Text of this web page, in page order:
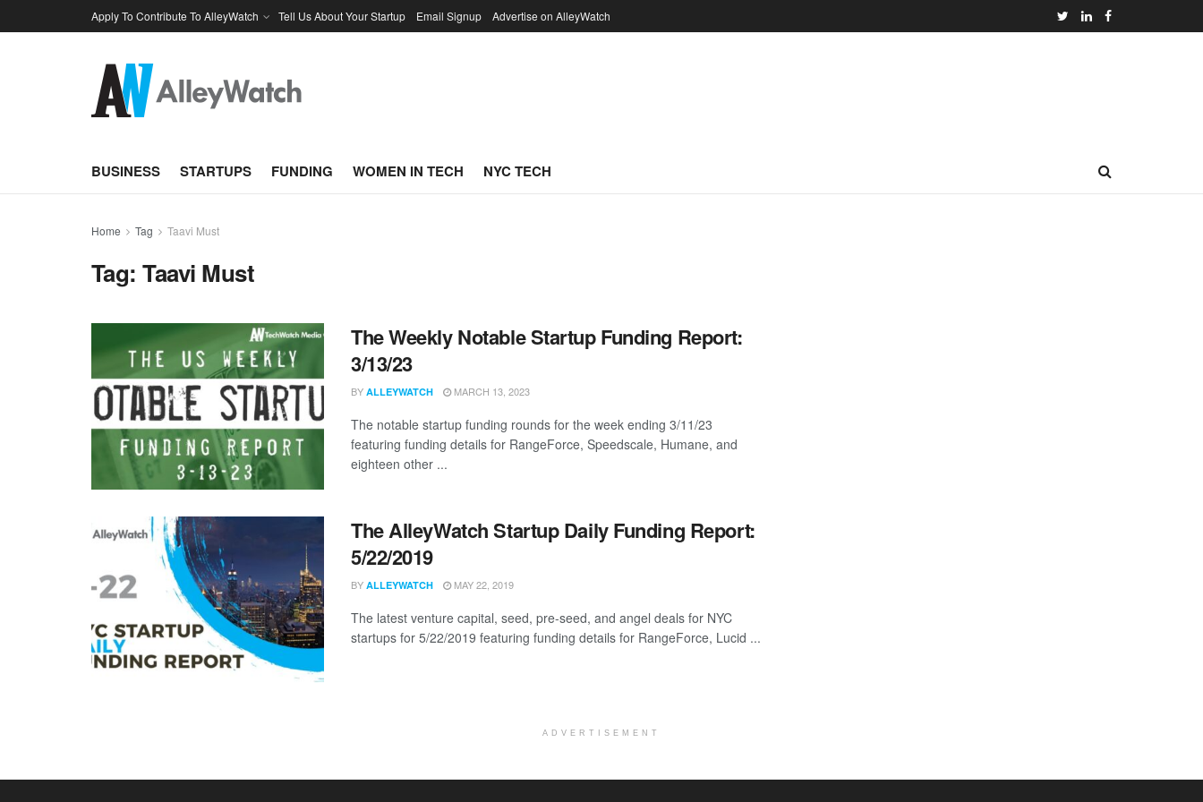
Apply To Contribute To AlleyWatch Tell Us About Your Startup Email Signup Advertise on AlleyWatch
BUSINESS STARTUPS FUNDING WOMEN IN TECH NYC TECH
Home Tag Taavi Must
Tag:Taavi Must
The Weekly Notable Startup Funding Report:
3/13/23
BY ALLEYWATCH MARCH 13, 2023
The notable startup funding rounds for the week ending 3/11/23
featuring funding details for RangeForce, Speedscale, Humane, and
eighteen other ...
The AlleyWatch Startup Daily Funding Report:
5/22/2019
BY ALLEYWATCH MAY 22, 2019
The latest venture capital, seed, pre-seed, and angel deals for NYC
startups for 5/22/2019 featuring funding details for RangeForce, Lucid ...
ADVERTISEMENT